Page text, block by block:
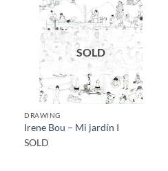
SOLD
DRAWING
Irene Bou – Mi jardín I
SOLD